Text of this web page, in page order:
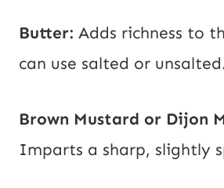
Butter: Adds richness to
can use salted or
Brown Mustard or Dijon
Imparts a sharp, slightly